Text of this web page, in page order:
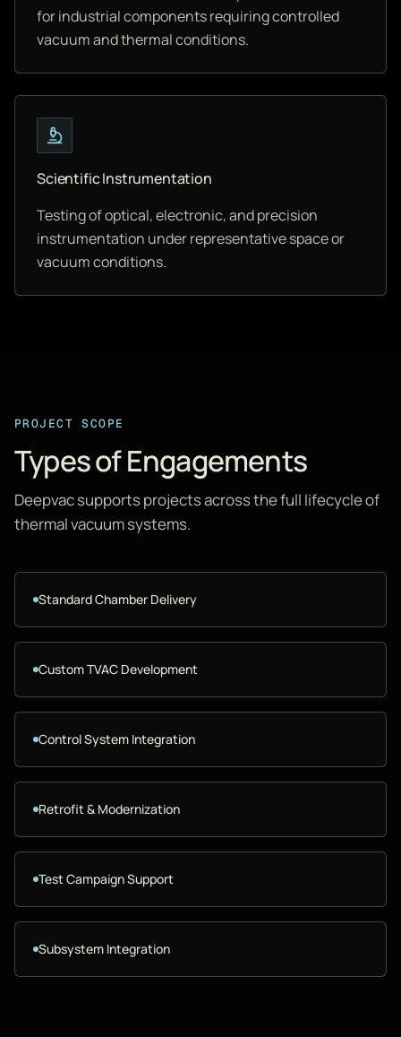
for industrial components requiring controlled
vacuum and thermal conditions.
Scientific Instrumentation
Testing of optical, electronic, and precision
instrumentation under representative space or
vacuum conditions.
PROJECT SCOPE
Types of Engagements
Deepvac supports projects across the full lifecycle of
thermal vacuum systems.
Standard Chamber Delivery
Custom TVAC Development
Control System Integration
Retrofit & Modernization
Test Campaign Support
Subsystem Integration